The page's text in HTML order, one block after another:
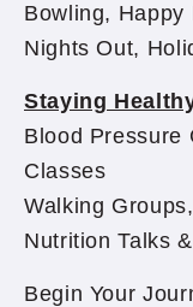
Bowling, Happy
Nights Out,
Staying
Blood Pressure
Classes
Walking
Nutrition Talks
Begin Your